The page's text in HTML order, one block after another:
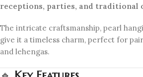
receptions, parties, and traditional
The intricate craftsmanship, pearl
give it a timeless charm, perfect for
and lehengas.